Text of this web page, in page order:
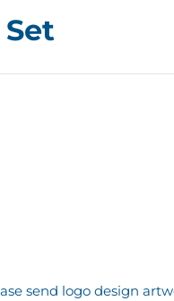
Set
send logo design